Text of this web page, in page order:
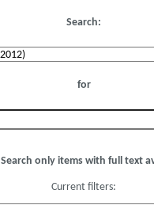
Search:
for
Search only items with full text
Current filters: